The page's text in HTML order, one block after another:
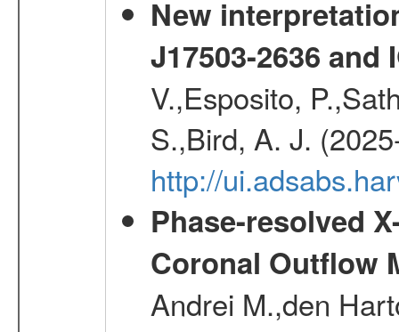
New
J17503-2636 and
V.,Esposito,
S.,Bird, A. J.
http://
Phase-resolved
Coronal Outflow
Andrei M.,den